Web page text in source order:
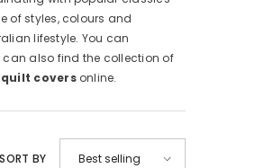
of styles, colours and
lifestyle. You can
can also find the collection of
quilt coversonline.
SORT BY Best selling